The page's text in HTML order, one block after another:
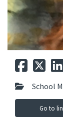
School
Go to